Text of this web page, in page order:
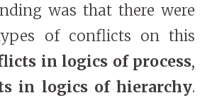
was that there were
of conflicts on this
in logics of process,
in logics of hierarchy.